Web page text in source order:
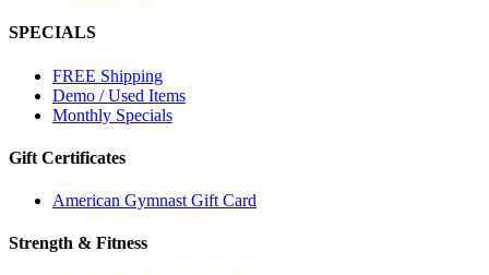
SPECIALS
FREE Shipping
Demo / Used Items
Monthly Specials
Gift Certificates
American Gymnast Gift Card
Strength & Fitness